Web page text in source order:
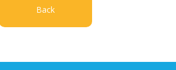
Back